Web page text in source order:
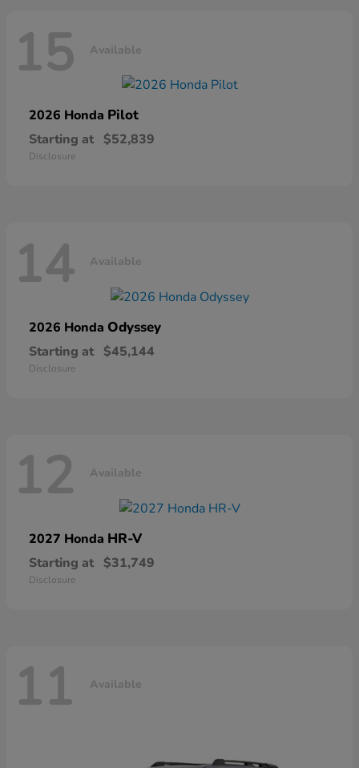
15 Available
2026 Honda Pilot
Starting at $52,839
Disclosure
14 Available
2026 Honda Odyssey
Starting at $45,144
Disclosure
12 Available
2027 Honda HR-V
Starting at $31,749
Disclosure
11 Available